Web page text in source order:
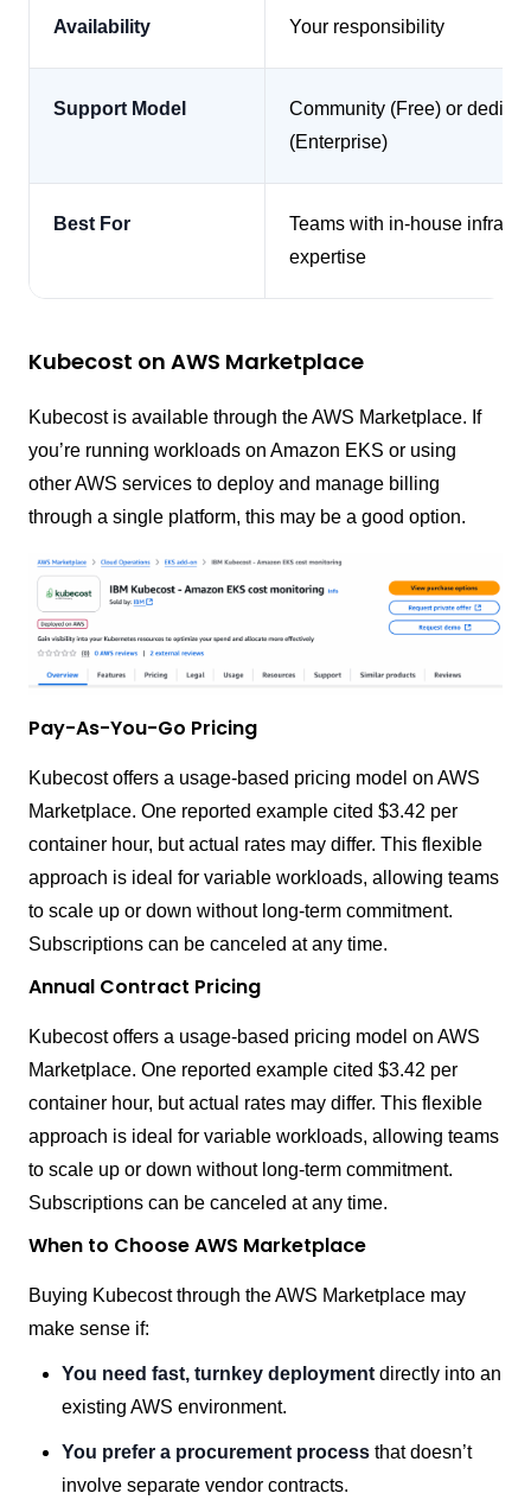
Availability Your responsibility
Support Model
Community (Free) or
(Enterprise)
Best For
Teams with in-house infra
expertise
Kubecost on AWS Marketplace
Kubecost is available through the AWS Marketplace. If
you’re running workloads on Amazon EKS or using
other AWS services to deploy and manage billing
through a single platform, this may be a good option.
Pay-As-You-Go Pricing
Kubecost offers a usage-based pricing model on AWS
Marketplace. One reported example cited $3.42 per
container hour, but actual rates may differ. This flexible
approach is ideal for variable workloads, allowing teams
to scale up or down without long-term commitment.
Subscriptions can be canceled at any time.
Annual Contract Pricing
Kubecost offers a usage-based pricing model on AWS
Marketplace. One reported example cited $3.42 per
container hour, but actual rates may differ. This flexible
approach is ideal for variable workloads, allowing teams
to scale up or down without long-term commitment.
Subscriptions can be canceled at any time.
When to Choose AWS Marketplace
Buying Kubecost through the AWS Marketplace may
make sense if:
You need fast, turnkey deployment directly into an
existing AWS environment.
You prefer a procurement process that doesn’t
involve separate vendor contracts.